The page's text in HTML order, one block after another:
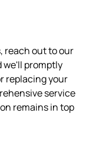
reach out to our
we'll promptly
replacing your
service
remains in top